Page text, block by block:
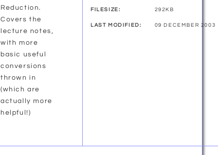
Reduction.
Covers the
lecture notes,
with more
basic useful
conversions
thrown in
(which are
actually more
helpful!)
FILESIZE: 292KB
LAST MODIFIED: 09 DECEMBER 2003